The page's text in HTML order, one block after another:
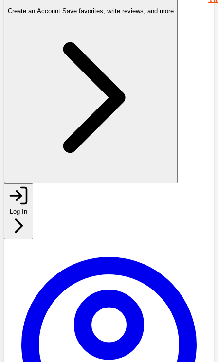
Create an Account Save favorites, write reviews, and more
Log In